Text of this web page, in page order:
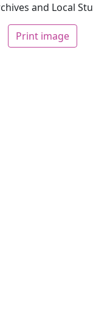
and Local
Print image